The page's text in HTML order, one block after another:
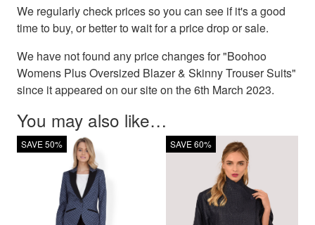
We regularly check prices so you can see if it's a good
time to buy, or better to wait for a price drop or sale.
We have not found any price changes for "Boohoo
Womens Plus Oversized Blazer & Skinny Trouser Suits"
since it appeared on our site on the 6th March 2023.
You may also like…
SAVE 50% SAVE 60%